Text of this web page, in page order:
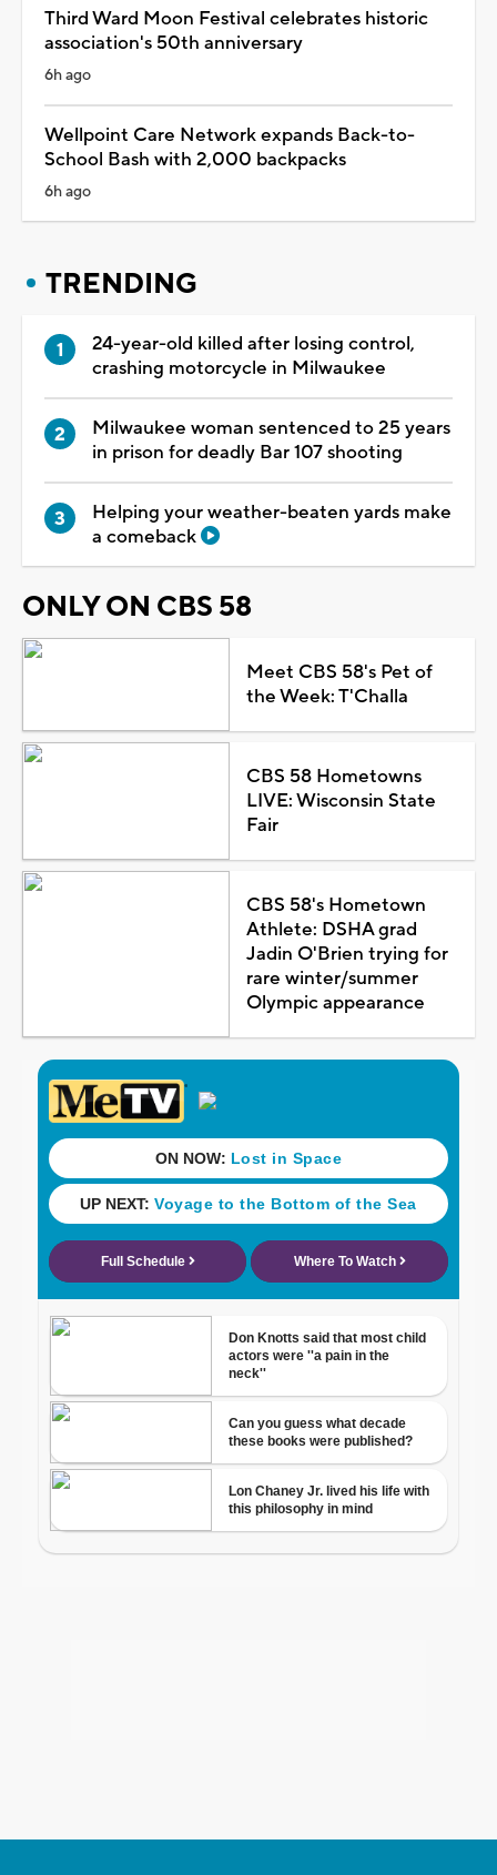
Third Ward Moon Festival celebrates historic
association's 50th anniversary
6h ago
Wellpoint Care Network expands Back-to-
School Bash with 2,000 backpacks
6h ago
TRENDING
24-year-old killed after losing control,
crashing motorcycle in Milwaukee
Milwaukee woman sentenced to 25 years
in prison for deadly Bar 107 shooting
Helping your weather-beaten yards make
a comeback
ONLY ON CBS 58
Meet CBS 58's Pet of
the Week: T'Challa
CBS 58 Hometowns
LIVE: Wisconsin State
Fair
CBS 58's Hometown
Athlete: DSHA grad
Jadin O'Brien trying for
rare winter/summer
Olympic appearance